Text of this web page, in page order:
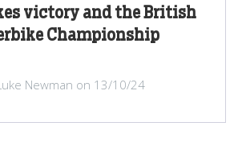
victory and the British
Championship
Newman on 13/10/24